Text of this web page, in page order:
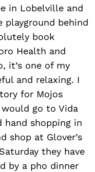
in Lobelville and
playground behind
book
Health and
it’s one of my
and relaxing. I
for Mojos
would go to Vida
hand shopping in
shop at Glover’s
they have
by a pho dinner